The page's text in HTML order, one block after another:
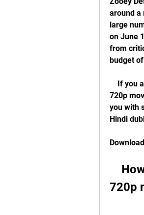
around a
large
on June
from
budget
720p
you with
Hindi
720p